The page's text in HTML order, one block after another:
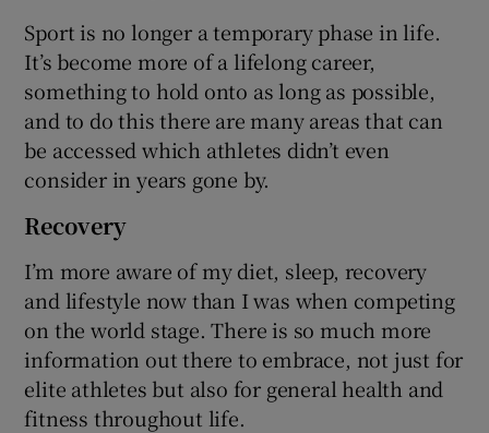
Sport is no longer a temporary phase in life.
It’s become more of a lifelong career,
something to hold onto as long as possible,
and to do this there are many areas that can
be accessed which athletes didn’t even
consider in years gone by.
Recovery
I’m more aware of my diet, sleep, recovery
and lifestyle now than I was when competing
on the world stage. There is so much more
information out there to embrace, not just for
elite athletes but also for general health and
fitness throughout life.